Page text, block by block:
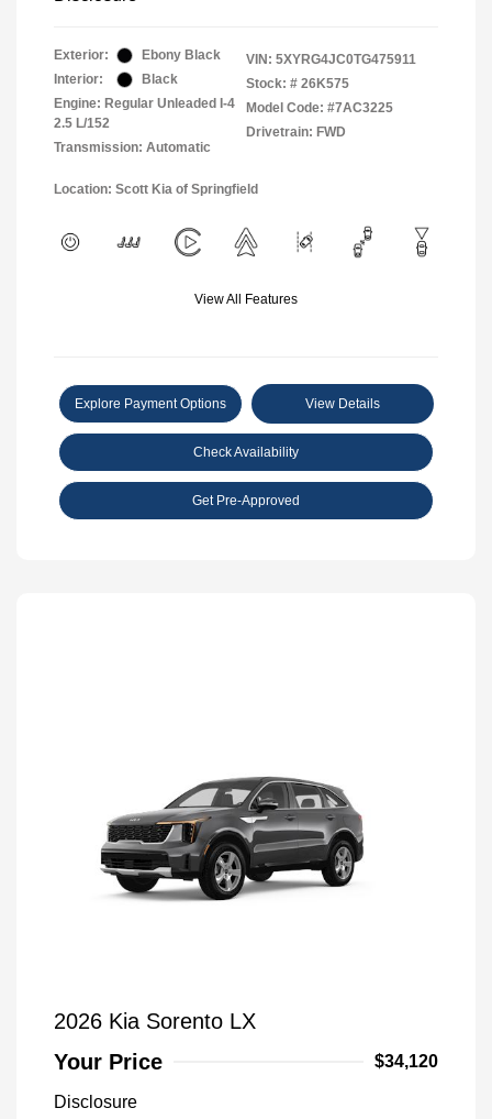
Exterior:
Ebony Black
Interior:
Black
Engine: Regular Unleaded I-4
2.5 L/152
Transmission: Automatic
VIN: 5XYRG4JC0TG475911
Stock: # 26K575
Model Code: #7AC3225
Drivetrain: FWD
Location: Scott Kia of Springfield
View All Features
Explore Payment Options View Details
Check Availability
Get Pre-Approved
2026 Kia Sorento LX
Your Price
$34,120
Disclosure